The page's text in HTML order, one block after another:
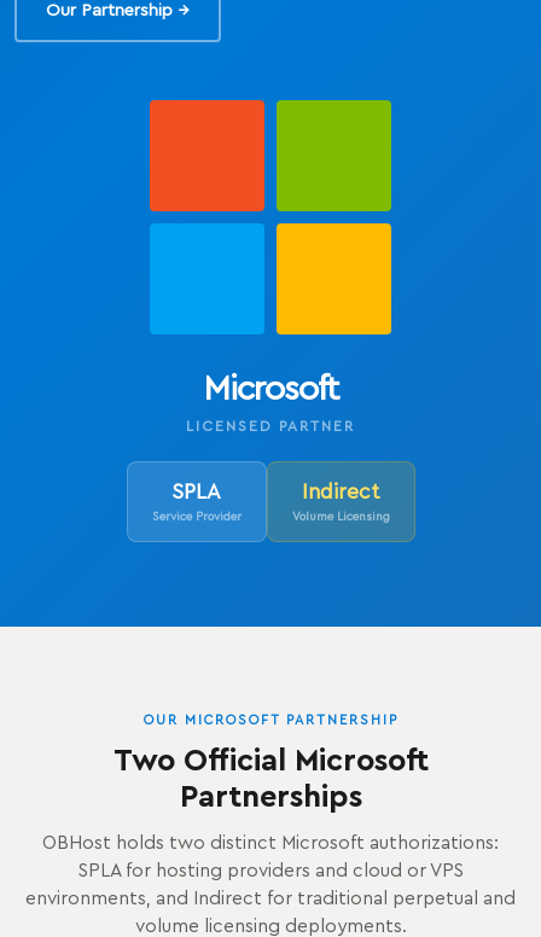
Our Partnership →
Microsoft
LICENSED PARTNER
SPLA
Service Provider
Indirect
Volume Licensing
OUR MICROSOFT PARTNERSHIP
Two Official Microsoft
Partnerships
OBHost holds two distinct Microsoft authorizations:
SPLA for hosting providers and cloud or VPS
environments, and Indirect for traditional perpetual and
volume licensing deployments.